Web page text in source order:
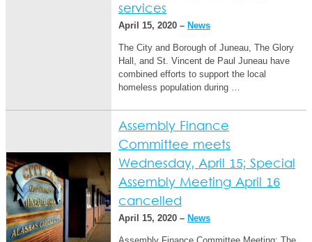
services
April 15, 2020 – News
The City and Borough of Juneau, The Glory
Hall, and St. Vincent de Paul Juneau have
combined efforts to support the local
homeless population during …
Assembly Finance
Committee meets
Wednesday, April 15; Special
Assembly Meeting April 16
cancelled
April 15, 2020 – News